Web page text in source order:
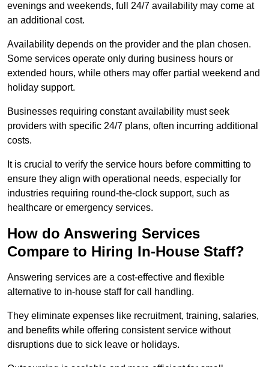
evenings and weekends, full 24/7 availability may come at
an additional cost.
Availability depends on the provider and the plan chosen.
Some services operate only during business hours or
extended hours, while others may offer partial weekend and
holiday support.
Businesses requiring constant availability must seek
providers with specific 24/7 plans, often incurring additional
costs.
It is crucial to verify the service hours before committing to
ensure they align with operational needs, especially for
industries requiring round-the-clock support, such as
healthcare or emergency services.
How do Answering Services
Compare to Hiring In-House Staff?
Answering services are a cost-effective and flexible
alternative to in-house staff for call handling.
They eliminate expenses like recruitment, training, salaries,
and benefits while offering consistent service without
disruptions due to sick leave or holidays.